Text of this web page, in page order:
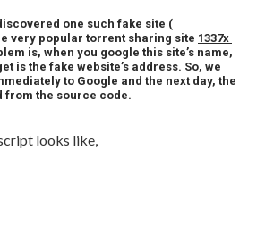
one such fake site (
very popular torrent sharing site 1337x
is, when you google this site’s name,
is the fake website’s address. So, we
to Google and the next day, the
from the source code.
looks like,